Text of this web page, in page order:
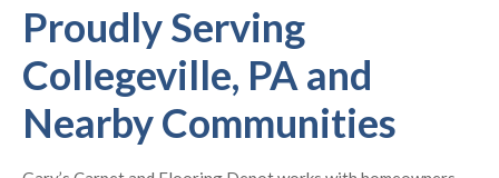
Proudly Serving
Collegeville, PA and
Nearby Communities